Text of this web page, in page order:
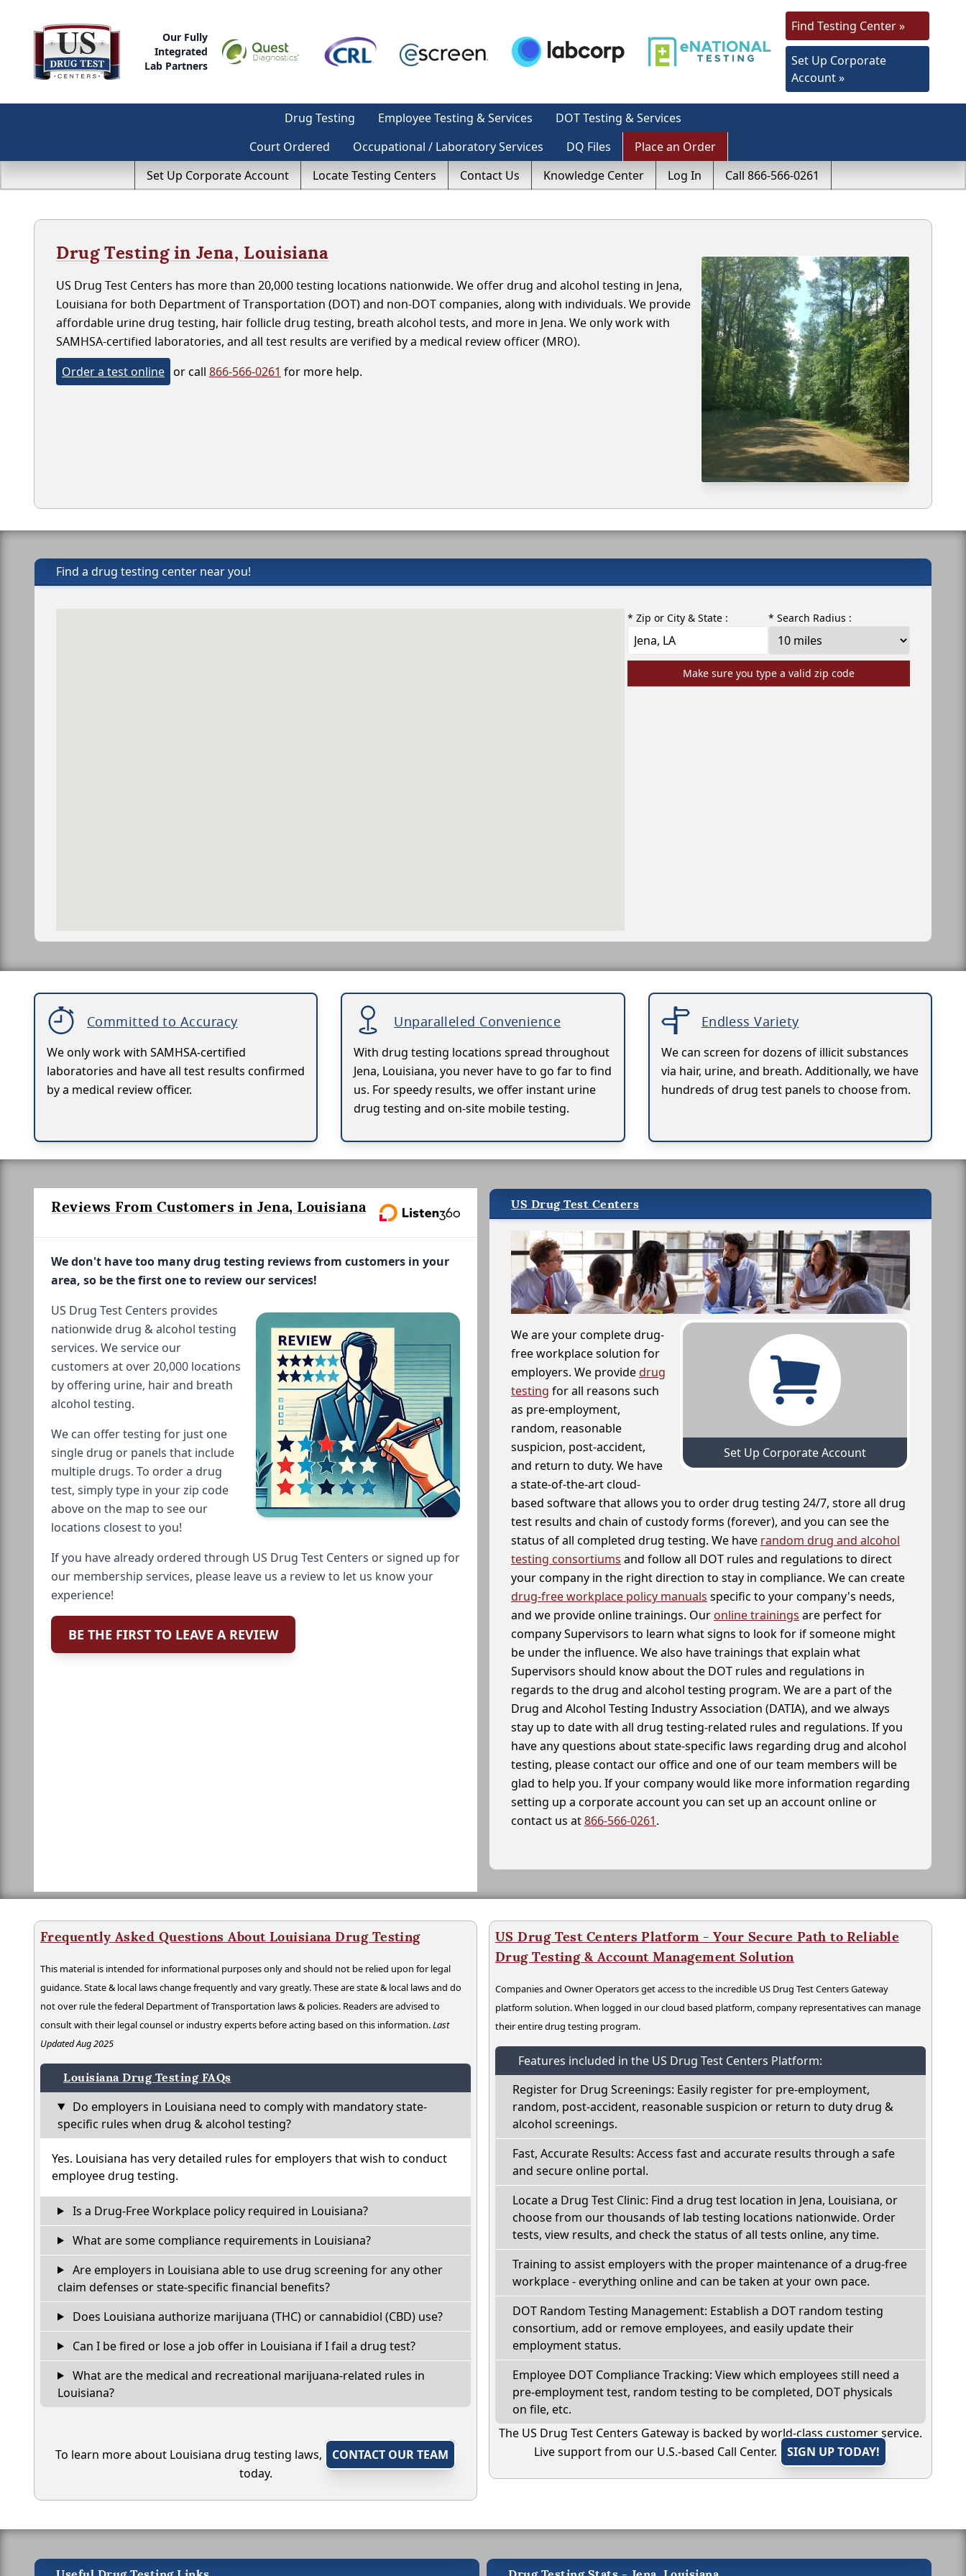
Our Fully
Integrated
Lab Partners
Find Testing Center »
Set Up Corporate
Account »
Drug Testing Employee Testing & Services
DOT Testing & Services
Court Ordered
Occupational / Laboratory Services DQ Files
Place an Order
Set Up Corporate Account
Locate Testing Centers Contact Us Knowledge Center Log In Call 866-566-0261
Drug Testing in Jena, Louisiana
US Drug Test Centers has more than 20,000 testing locations nationwide. We offer drug and alcohol testing in Jena,
Louisiana for both Department of Transportation (DOT) and non-DOT companies, along with individuals. We provide
affordable urine drug testing, hair follicle drug testing, breath alcohol tests, and more in Jena. We only work with
SAMHSA-certified laboratories, and all test results are verified by a medical review officer (MRO).
Order a test online or call 866-566-0261 for more help.
Find a drug testing center near you!
* Zip or City & State : * Search Radius :
Make sure you type a valid zip code
Committed to Accuracy
We only work with SAMHSA-certified
laboratories and have all test results confirmed
by a medical review officer.
Unparalleled Convenience
With drug testing locations spread throughout
Jena, Louisiana, you never have to go far to find
us. For speedy results, we offer instant urine
drug testing and on-site mobile testing.
Endless Variety
We can screen for dozens of illicit substances
via hair, urine, and breath. Additionally, we have
hundreds of drug test panels to choose from.
Reviews From Customers in Jena, Louisiana
We don't have too many drug testing reviews from customers in your
area, so be the first one to review our services!
US Drug Test Centers provides
nationwide drug & alcohol testing
services. We service our
customers at over 20,000 locations
by offering urine, hair and breath
alcohol testing.
We can offer testing for just one
single drug or panels that include
multiple drugs. To order a drug
test, simply type in your zip code
above on the map to see our
locations closest to you!
If you have already ordered through US Drug Test Centers or signed up for
our membership services, please leave us a review to let us know your
experience!
BE THE FIRST TO LEAVE A REVIEW
US Drug Test Centers
Set Up Corporate Account
We are your complete drug-
free workplace solution for
employers. We providedrug
testing for all reasons such
as pre-employment,
random, reasonable
suspicion, post-accident,
and return to duty. We have
a state-of-the-art cloud-
based software that allows you to order drug testing 24/7, store all drug
test results and chain of custody forms (forever), and you can see the
status of all completed drug testing. We have random drug and alcohol
testing consortiums and follow all DOT rules and regulations to direct
your company in the right direction to stay in compliance. We can create
drug-free workplace policy manuals specific to your company's needs,
and we provide online trainings. Our online trainings are perfect for
company Supervisors to learn what signs to look for if someone might
be under the influence. We also have trainings that explain what
Supervisors should know about the DOT rules and regulations in
regards to the drug and alcohol testing program. We are a part of the
Drug and Alcohol Testing Industry Association (DATIA), and we always
stay up to date with all drug testing-related rules and regulations. If you
have any questions about state-specific laws regarding drug and alcohol
testing, please contact our office and one of our team members will be
glad to help you. If your company would like more information regarding
setting up a corporate account you can set up an account online or
contact us at866-566-0261.
Frequently Asked Questions About Louisiana Drug Testing
This material is intended for informational purposes only and should not be relied upon for legal
guidance. State & local laws change frequently and vary greatly. These are state & local laws and do
not over rule the federal Department of Transportation laws & policies. Readers are advised to
consult with their legal counsel or industry experts before acting based on this information.Last
Updated Aug 2025
Louisiana Drug Testing FAQs
Do employers in Louisiana need to comply with mandatory state-
specific rules when drug & alcohol testing?
Yes. Louisiana has very detailed rules for employers that wish to conduct
employee drug testing.
Is a Drug-Free Workplace policy required in Louisiana?
What are some compliance requirements in Louisiana?
Are employers in Louisiana able to use drug screening for any other
claim defenses or state-specific financial benefits?
Does Louisiana authorize marijuana (THC) or cannabidiol (CBD) use?
Can I be fired or lose a job offer in Louisiana if I fail a drug test?
What are the medical and recreational marijuana-related rules in
Louisiana?
To learn more about Louisiana drug testing laws,
CONTACT OUR TEAM
today.
US Drug Test Centers Platform - Your Secure Path to Reliable
Drug Testing & Account Management Solution
Companies and Owner Operators get access to the incredible US Drug Test Centers Gateway
platform solution. When logged in our cloud based platform, company representatives can manage
their entire drug testing program.
Features included in the US Drug Test Centers Platform:
Register for Drug Screenings: Easily register for pre-employment,
random, post-accident, reasonable suspicion or return to duty drug &
alcohol screenings.
Fast, Accurate Results: Access fast and accurate results through a safe
and secure online portal.
Locate a Drug Test Clinic: Find a drug test location in Jena, Louisiana, or
choose from our thousands of lab testing locations nationwide. Order
tests, view results, and check the status of all tests online, any time.
Training to assist employers with the proper maintenance of a drug-free
workplace - everything online and can be taken at your own pace.
DOT Random Testing Management: Establish a DOT random testing
consortium, add or remove employees, and easily update their
employment status.
Employee DOT Compliance Tracking: View which employees still need a
pre-employment test, random testing to be completed, DOT physicals
on file, etc.
The US Drug Test Centers Gateway is backed by world-class customer service.
Live support from our U.S.-based Call Center.
SIGN UP TODAY!